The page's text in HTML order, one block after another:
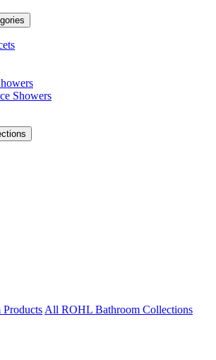
Showers
All ROHL Bathroom Collections